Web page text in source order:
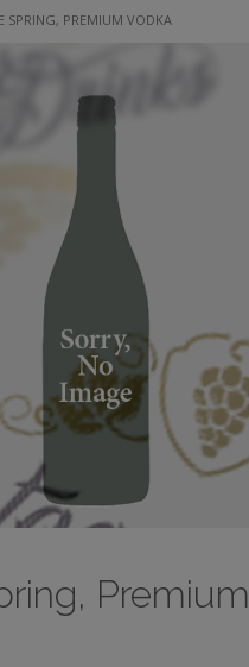
SPRING, PREMIUM VODKA
Premium